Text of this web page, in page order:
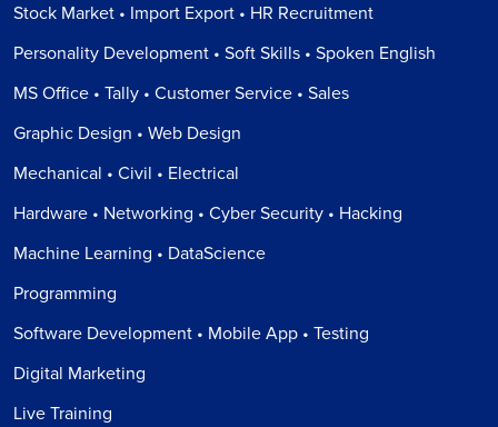
Stock Market • Import Export • HR Recruitment
Personality Development • Soft Skills • Spoken English
MS Office • Tally • Customer Service • Sales
Graphic Design • Web Design
Mechanical • Civil • Electrical
Hardware • Networking • Cyber Security • Hacking
Machine Learning • DataScience
Programming
Software Development • Mobile App • Testing
Digital Marketing
Live Training